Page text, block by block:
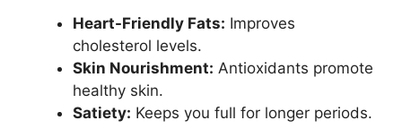
Heart-Friendly Fats: Improves
cholesterol levels.
Skin Nourishment: Antioxidants promote
healthy skin.
Satiety: Keeps you full for longer periods.